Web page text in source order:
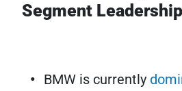
Segment Leadership
BMW is currently